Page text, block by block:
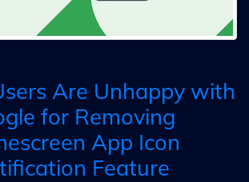
Are Unhappy with
for Removing
App Icon
Feature